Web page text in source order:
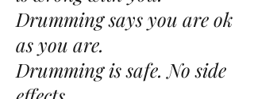
Drumming says you are ok
as you are.
Drumming is safe. No side